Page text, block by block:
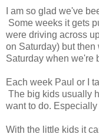
I am so glad we've
Some weeks it gets
were driving across
on Saturday) but
Saturday when we're
Each week Paul or I
The big kids usually
want to do. Especially
With the little kids it